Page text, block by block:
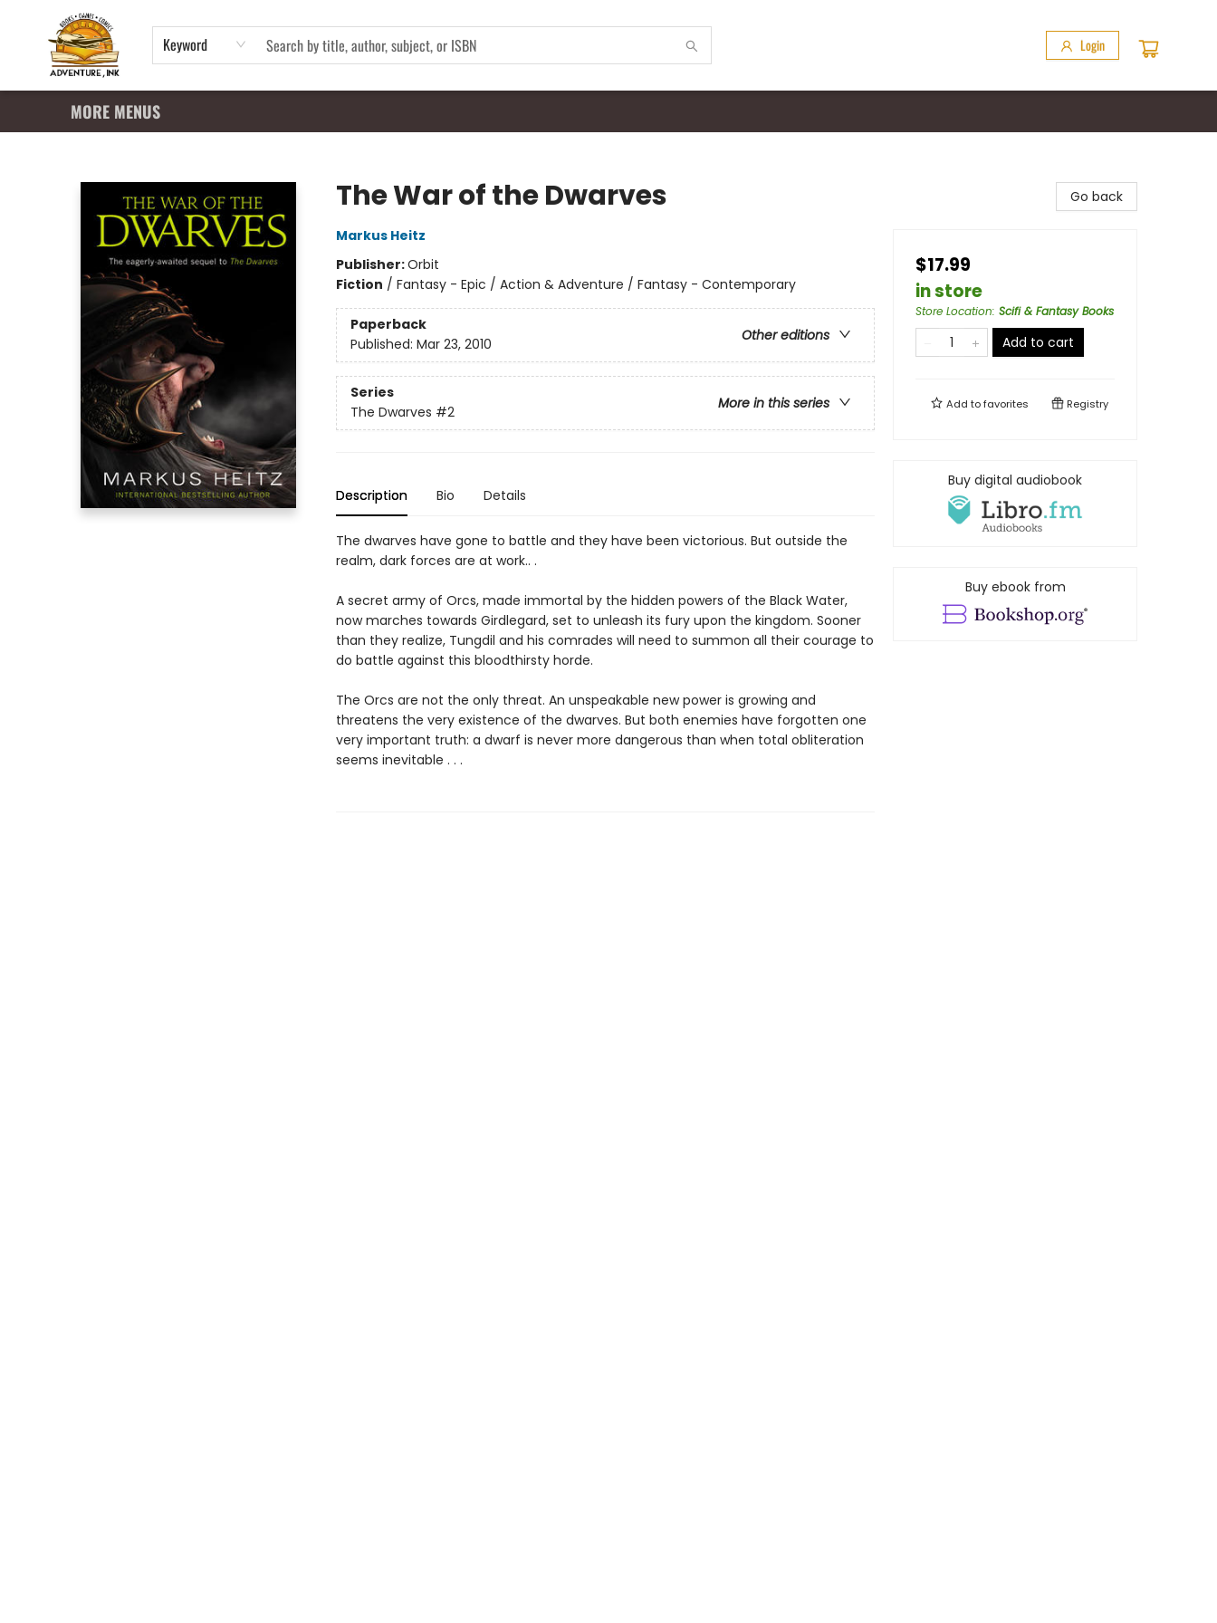
Keyword Login
HOME
SHOP
APPAREL
EVENTS
SUMMER READING PROGRAM
GIFT CARDS
CONTACT & HOURS
MORE MENUS
The War of the Dwarves
Markus Heitz
Publisher:Orbit
Fiction / Fantasy - Epic / Action & Adventure / Fantasy - Contemporary
Paperback
Other editions
Published: Mar 23, 2010
Series
More in this series
The Dwarves #2
Description Bio Details
The dwarves have gone to battle and they have been victorious. But outside the
realm, dark forces are at work.. .
A secret army of Orcs, made immortal by the hidden powers of the Black Water,
now marches towards Girdlegard, set to unleash its fury upon the kingdom. Sooner
than they realize, Tungdil and his comrades will need to summon all their courage to
do battle against this bloodthirsty horde.
The Orcs are not the only threat. An unspeakable new power is growing and
threatens the very existence of the dwarves. But both enemies have forgotten one
very important truth: a dwarf is never more dangerous than when total obliteration
seems inevitable . . .
Go back
$17.99
in store
Store Location: Scifi & Fantasy Books
Add to cart
Add tofavorites Registry
Buy digital audiobook
Buy ebook from